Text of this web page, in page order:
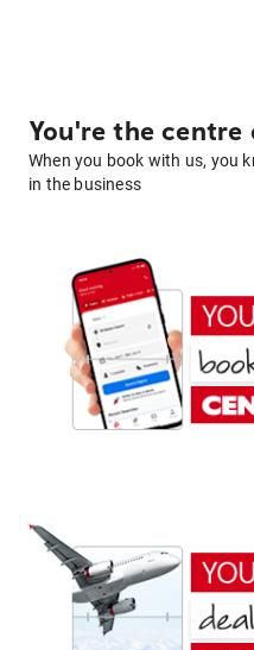
You're the
When you book with us, you
in the business